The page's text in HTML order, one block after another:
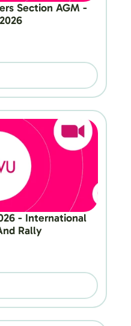
Section AGM -
- International
Rally